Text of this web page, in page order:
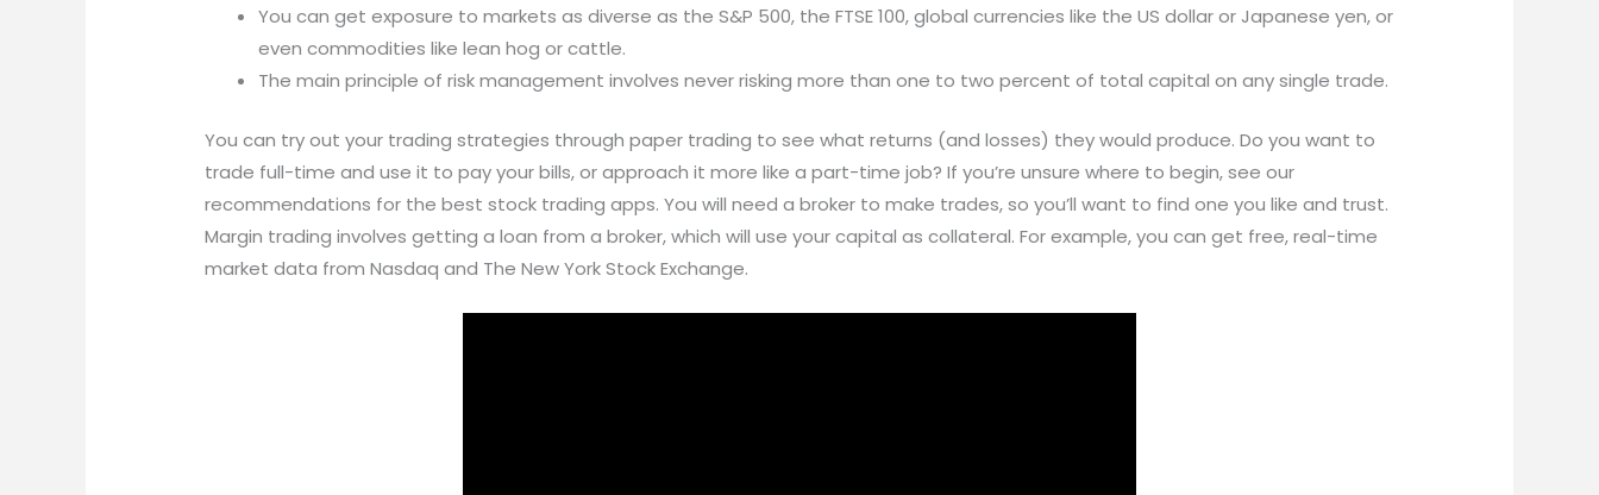
You can get exposure to markets as diverse as the S&P 500, the FTSE 100, global currencies like the US dollar or Japanese yen, or
even commodities like lean hog or cattle.
The main principle of risk management involves never risking more than one to two percent of total capital on any single trade.
You can try out your trading strategies through paper trading to see what returns (and losses) they would produce. Do you want to
trade full-time and use it to pay your bills, or approach it more like a part-time job? If you’re unsure where to begin, see our
recommendations for the best stock trading apps. You will need a broker to make trades, so you’ll want to find one you like and trust.
Margin trading involves getting a loan from a broker, which will use your capital as collateral. For example, you can get free, real-time
market data from Nasdaq and The New York Stock Exchange.